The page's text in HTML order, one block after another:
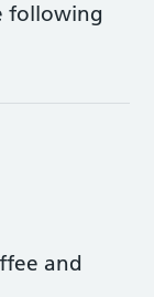
following
and